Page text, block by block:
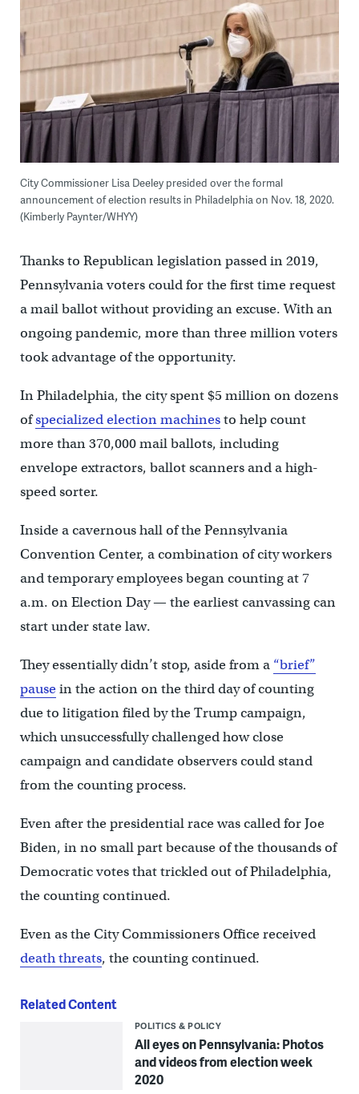
City Commissioner Lisa Deeley presided over the formal
announcement of election results in Philadelphia on Nov. 18, 2020.
(Kimberly Paynter/WHYY)
Thanks to Republican legislation passed in 2019,
Pennsylvania voters could for the first time request
a mail ballot without providing an excuse. With an
ongoing pandemic, more than three million voters
took advantage of the opportunity.
In Philadelphia, the city spent $5 million on dozens
ofspecialized election machinesto help count
more than 370,000 mail ballots, including
envelope extractors, ballot scanners and a high-
speed sorter.
Inside a cavernous hall of the Pennsylvania
Convention Center, a combination of city workers
and temporary employees began counting at 7
a.m. on Election Day — the earliest canvassing can
start under state law.
They essentially didn’t stop, aside from a “brief”
pausein the action on the third day of counting
due to litigation filed by the Trump campaign,
which unsuccessfully challenged how close
campaign and candidate observers could stand
from the counting process.
Even after the presidential race was called for Joe
Biden, in no small part because of the thousands of
Democratic votes that trickled out of Philadelphia,
the counting continued.
Even as the City Commissioners Office received
death threats, the counting continued.
Related Content
POLITICS & POLICY
All eyes on Pennsylvania: Photos
and videos from election week
2020